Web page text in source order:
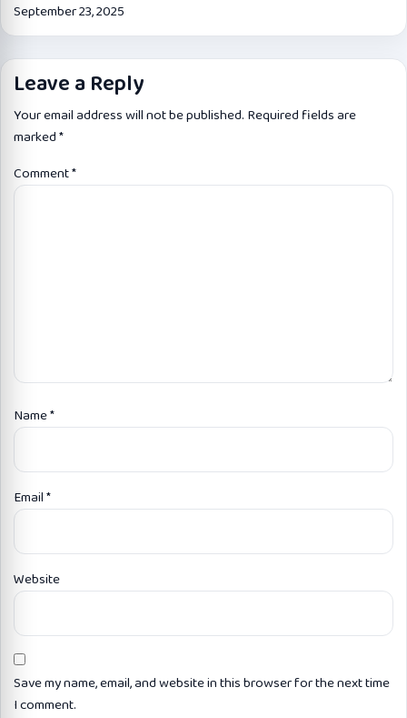
September 23, 2025
Leave a Reply
Your email address will not be published. Required fields are
marked*
Comment*
Name*
Email*
Website
Save my name, email, and website in this browser for the next time
I comment.